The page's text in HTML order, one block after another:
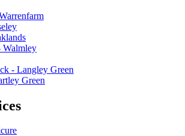
Walmley
- Langley Green
Green